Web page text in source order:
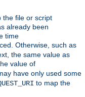
the file or script
already been
time
Otherwise, such as
the same value as
value of
have only used some
to map the